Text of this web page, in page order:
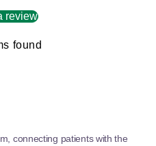
review
found
connecting patients with the